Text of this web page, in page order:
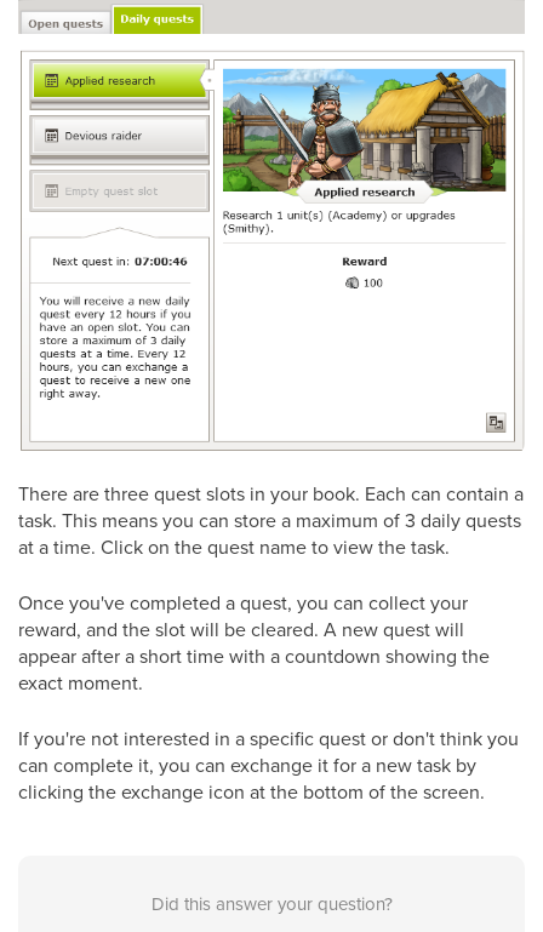
There are three quest slots in your book. Each can contain a
task. This means you can store a maximum of 3 daily quests
at a time. Click on the quest name to view the task.
Once you've completed a quest, you can collect your
reward, and the slot will be cleared. A new quest will
appear after a short time with a countdown showing the
exact moment.
If you're not interested in a specific quest or don't think you
can complete it, you can exchange it for a new task by
clicking the exchange icon at the bottom of the screen.
Did this answer your question?